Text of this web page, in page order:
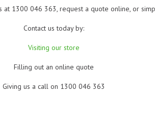
at 1300 046 363, request a quote online, or
Contact us today by:
Visiting our store
Filling out an online quote
Giving us a call on 1300 046 363